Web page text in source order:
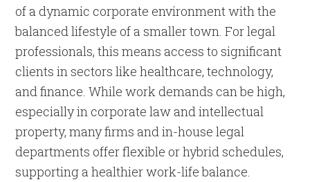
of a dynamic corporate environment with the
balanced lifestyle of a smaller town. For legal
professionals, this means access to significant
clients in sectors like healthcare, technology,
and finance. While work demands can be high,
especially in corporate law and intellectual
property, many firms and in-house legal
departments offer flexible or hybrid schedules,
supporting a healthier work-life balance.